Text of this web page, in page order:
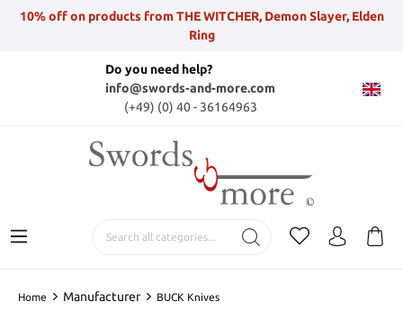
10% off on products from THE WITCHER, Demon Slayer, Elden
Ring
Do you need help?
info@swords-and-more.com
(+49) (0) 40 - 36164963
Home Manufacturer BUCK Knives